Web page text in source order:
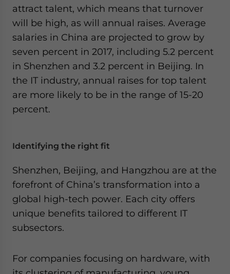
attract talent, which means that turnover
will be high, as will annual raises. Average
salaries in China are projected to grow by
seven percent in 2017, including 5.2 percent
in Shenzhen and 3.2 percent in Beijing. In
the IT industry, annual raises for top talent
are more likely to be in the range of 15-20
percent.
Identifying the right fit
Shenzhen, Beijing, and Hangzhou are at the
forefront of China’s transformation into a
global high-tech power. Each city offers
unique benefits tailored to different IT
subsectors.
For companies focusing on hardware, with